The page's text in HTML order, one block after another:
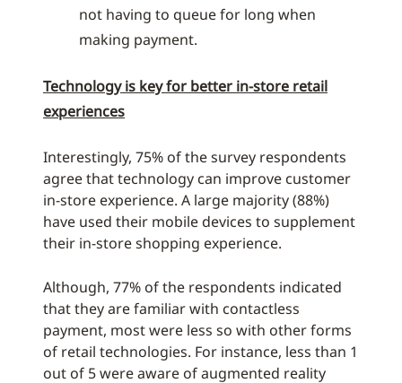
not having to queue for long when
making payment.
Technology is key for better in-store retail
experiences
Interestingly, 75% of the survey respondents
agree that technology can improve customer
in-store experience. A large majority (88%)
have used their mobile devices to supplement
their in-store shopping experience.
Although, 77% of the respondents indicated
that they are familiar with contactless
payment, most were less so with other forms
of retail technologies. For instance, less than 1
out of 5 were aware of augmented reality